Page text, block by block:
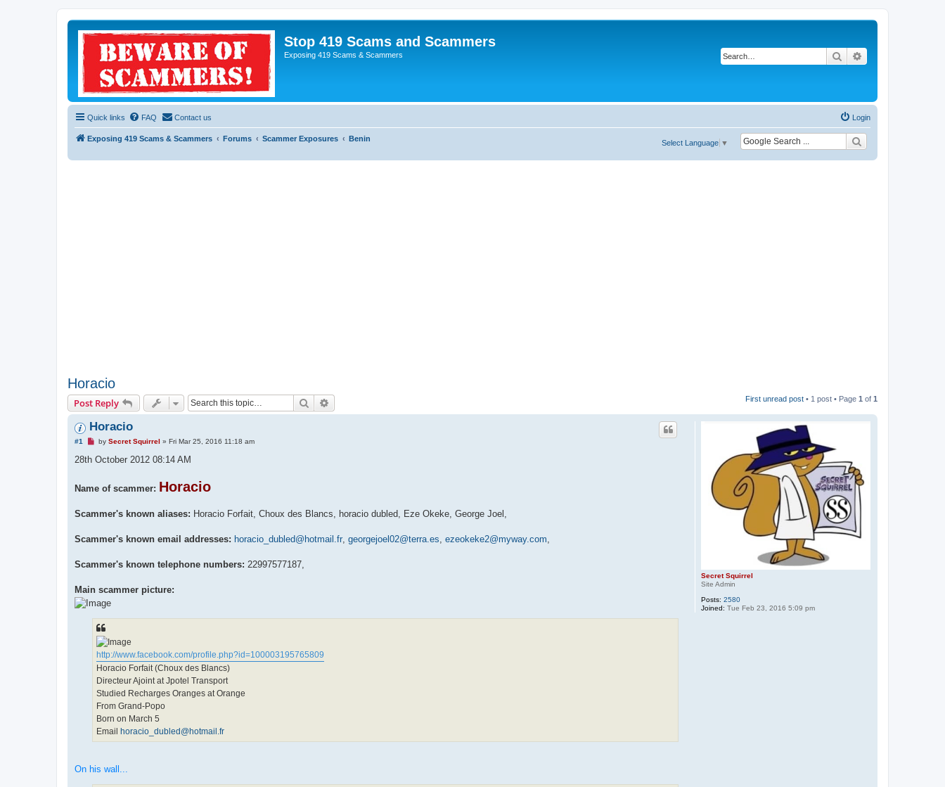
Stop 419 Scams and Scammers
Exposing 419 Scams & Scammers Search
Quick links FAQ Contact us Login
Exposing 419 Scams & Scammers Forums Scammer Exposures Benin
Select Language ▼
Horacio
Post Reply Search First unread post • 1 post • Page 1 of 1
Secret Squirrel
Site Admin
Posts: 2580
Joined: Tue Feb 23, 2016 5:09 pm
Horacio
#1
U
r
p
t
by Secret Squirrel » Fri Mar 25, 2016 11:18 am
28th October 2012 08:14 AM
Name of scammer: Horacio
Scammer's known aliases: Horacio Forfait, Choux des Blancs, horacio dubled, Eze Okeke, George Joel,
Scammer's known email addresses: horacio_dubled@hotmail.fr, georgejoel02@terra.es, ezeokeke2@myway.com,
Scammer's known telephone numbers: 22997577187,
Main scammer picture:
http://www.facebook.com/profile.php?id=100003195765809
Horacio Forfait (Choux des Blancs)
Directeur Ajoint at Jpotel Transport
Studied Recharges Oranges at Orange
From Grand-Popo
Born on March 5
Email horacio_dubled@hotmail.fr
On his wall...